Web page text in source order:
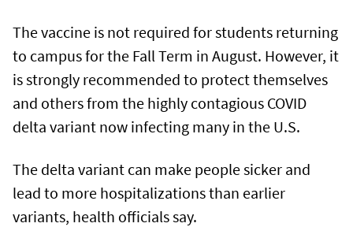
The vaccine is not required for students returning
to campus for the Fall Term in August. However, it
is strongly recommended to protect themselves
and others from the highly contagious COVID
delta variant now infecting many in the U.S.
The delta variant can make people sicker and
lead to more hospitalizations than earlier
variants, health officials say.